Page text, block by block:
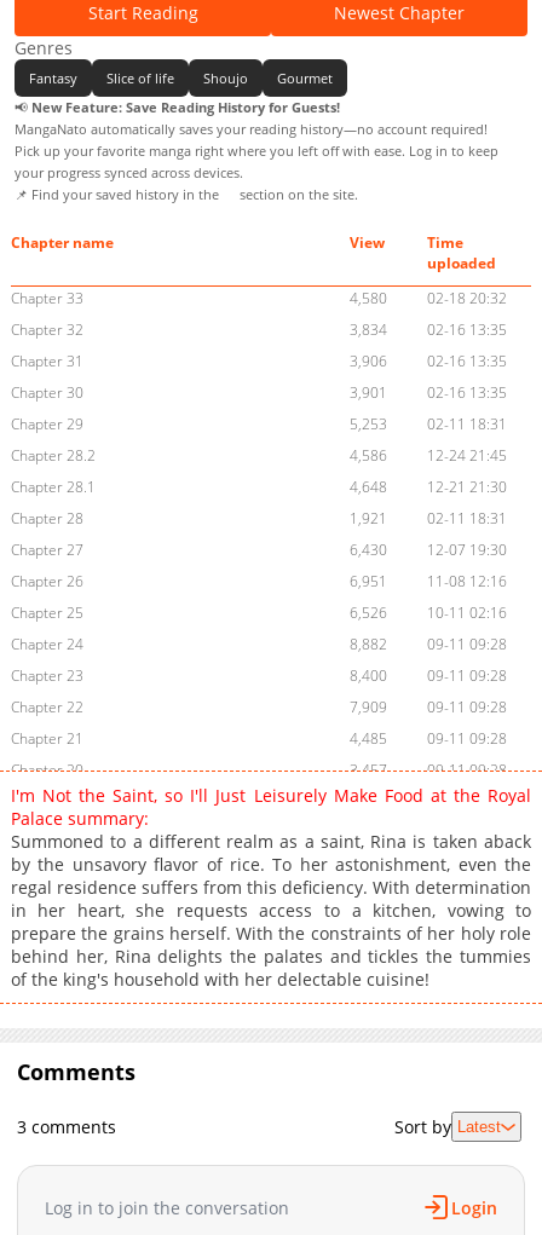
Start Reading
Newest Chapter
Genres
Fantasy Slice of life Shoujo
Gourmet
📢 New Feature: Save Reading History for Guests!
MangaNato automatically saves your reading history—no account required!
Pick up your favorite manga right where you left off with ease. Log in to keep
your progress synced across devices.
📌 Find your saved history in the
section on the site.
Chapter name View
Time
uploaded
Chapter 33
4,580
02-18 20:32
Chapter 32
3,834
02-16 13:35
Chapter 31
3,906
02-16 13:35
Chapter 30
3,901
02-16 13:35
Chapter 29
5,253
02-11 18:31
Chapter 28.2
4,586
12-24 21:45
Chapter 28.1
4,648
12-21 21:30
Chapter 28
1,921
02-11 18:31
Chapter 27
6,430
12-07 19:30
Chapter 26
6,951
11-08 12:16
Chapter 25
6,526
10-11 02:16
Chapter 24
8,882
09-11 09:28
Chapter 23
8,400
09-11 09:28
Chapter 22
7,909
09-11 09:28
Chapter 21
4,485
09-11 09:28
Chapter 20
3,457
09-11 09:28
Chapter 19
3,156
09-11 09:28
Chapter 18.2
1,491
09-11 09:27
Chapter 18.1
7,060
09-11 09:27
Chapter 18
2,219
11-08 12:16
Chapter 17.3
8,473
09-11 09:27
Chapter 17.2
8,984
09-11 09:27
Chapter 17.1
10,537
09-11 09:27
Chapter 16.2
Chapter 16.1
09-11 09:27
11-08 12:16
Chapter 15.2
Chapter 15.1
11-02 02:59
I'm Not the Saint, so I'll Just Leisurely Make Food at the Royal
Palace summary:
Summoned to a different realm as a saint, Rina is taken aback
by the unsavory flavor of rice. To her astonishment, even the
regal residence suffers from this deficiency. With determination
in her heart, she requests access to a kitchen, vowing to
prepare the grains herself. With the constraints of her holy role
behind her, Rina delights the palates and tickles the tummies
of the king's household with her delectable cuisine!
Comments
3 comments Sort by Latest
Log in to join the conversation Login